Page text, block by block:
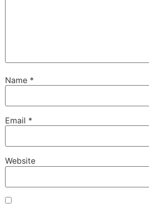
Name *
Email *
Website